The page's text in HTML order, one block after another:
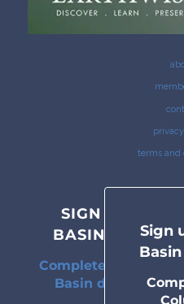
terms and
SIGN UP FOR
BASIN
Complete coverage
Basin delivered
Sign